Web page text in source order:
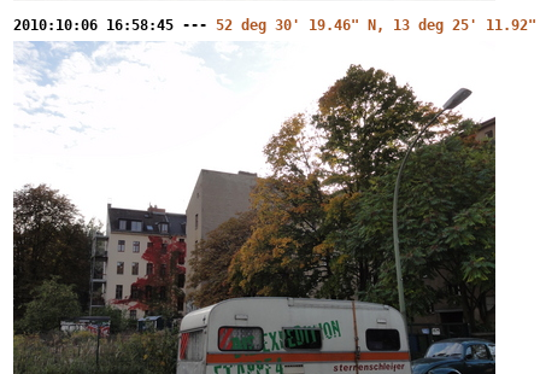
2010:10:06 16:58:45 --- 52 deg 30' 19.46" N, 13 deg 25' 11.92"